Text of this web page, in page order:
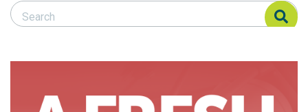
Search Responsible Seafood Advocate
Search Responsible Seafood Advocate